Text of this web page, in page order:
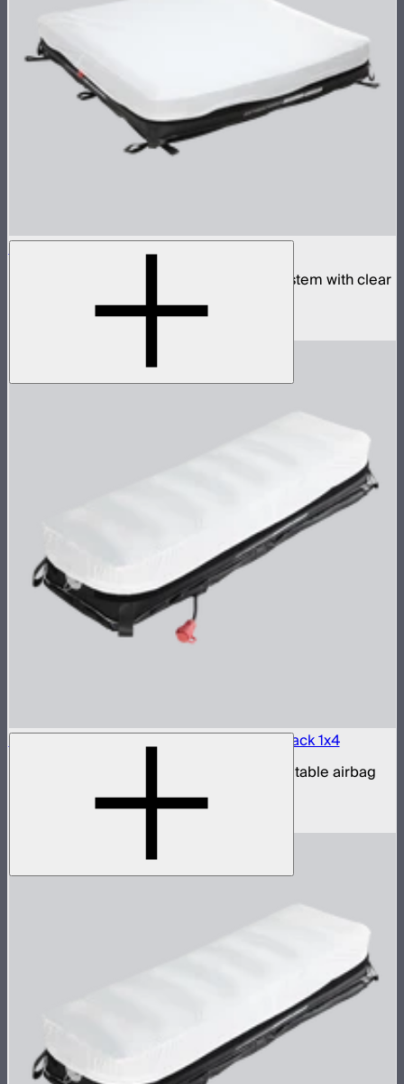
Aputure INFINIMAT 4x4 with Clear Softbox
Complete 4x4ft tunable color mat light system with clear
Aputure INFINIMAT LED & Clear Softbox Pack 1x4
1x4ft tunable color mat light with clear inflatable airbag